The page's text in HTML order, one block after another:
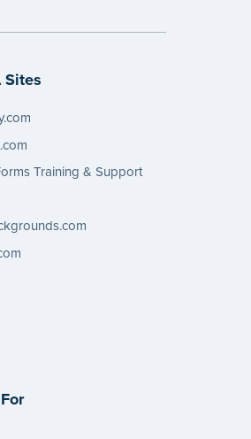
Sites
Training & Support